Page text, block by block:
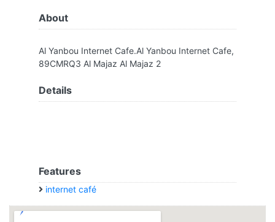
About
Al Yanbou Internet Cafe.Al Yanbou Internet Cafe,
89CMRQ3 Al Majaz Al Majaz 2
Details
Features
internet café